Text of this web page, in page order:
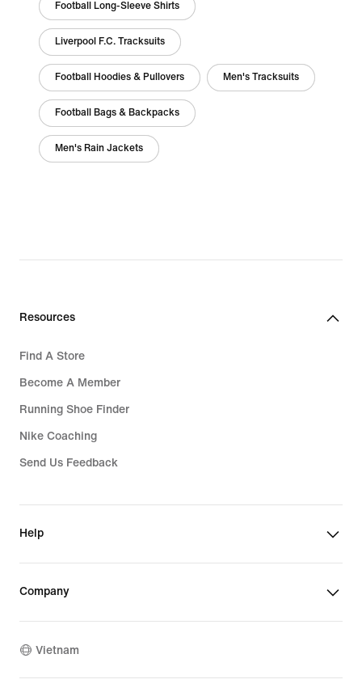
Football Long-Sleeve Shirts
Liverpool F.C. Tracksuits
Football Hoodies & Pullovers Men's Tracksuits
Football Bags & Backpacks
Men's Rain Jackets
Resources
Find A Store
Become A Member
Running Shoe Finder
Nike Coaching
Send Us Feedback
Help
Company
Vietnam